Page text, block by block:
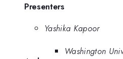
Presenters
Yashika Kapoor
Washington